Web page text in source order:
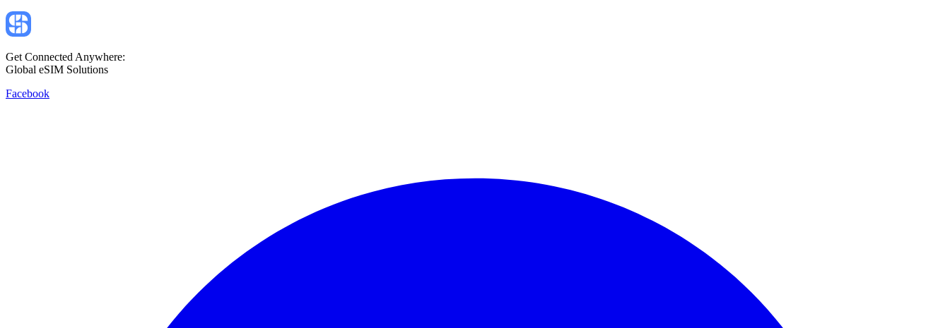
Get Connected Anywhere:
Global eSIM Solutions
Facebook